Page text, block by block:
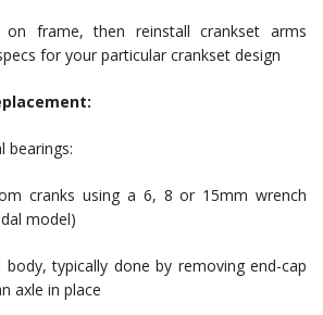
frame, then reinstall crankset arms
for your particular crankset design
bearings:
cranks using a 6, 8 or 15mm wrench
model)
body, typically done by removing end-cap
axle in place